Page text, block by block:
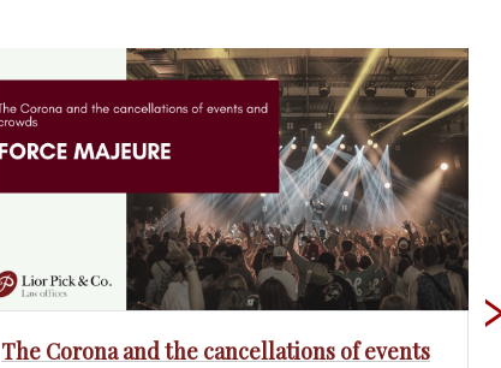
The Corona and the cancellations of events